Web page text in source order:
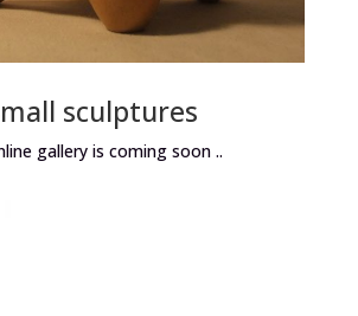
sculptures
gallery is coming soon ..